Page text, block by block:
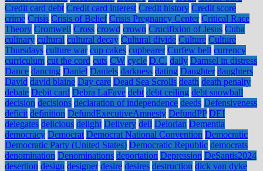
Credit card debt Credit card interest Credit history Credit score
crime Crisis Crisis of Belief Crisis Pregnancy Center Critical Race
Theory Cromwell Cross crowd crown Crucifixion of Jesus Cuba
culinary cultural cultural decay Cultural divide Culture Culture
Thursdays culture war cup cakes cupbearer Curfew bell currency
curriculum cut the cord cuts CW cycle D.C. daily Damsel in distress
Dance dancing Daniel Daniels darkness dating Daughter daughters
David david blaine Day care Dead Sea Scrolls death death penalty
debate Debit card Debra LaFave debt debt ceiling debt snowball
decision decisions declaration of independence deeds Defensiveness
deficit definition DefundExecutiveAmnesty DefundPP DEI
delegates delicious delight Delivery dell Delorian Dementia
democracy Democrat Democrat National Convention Democratic
Democratic Party (United States) Democratic Republic democrats
denomination Denominations deportation Depression DeSantis2024
desertion design designer desire desires destruction dick van dyke